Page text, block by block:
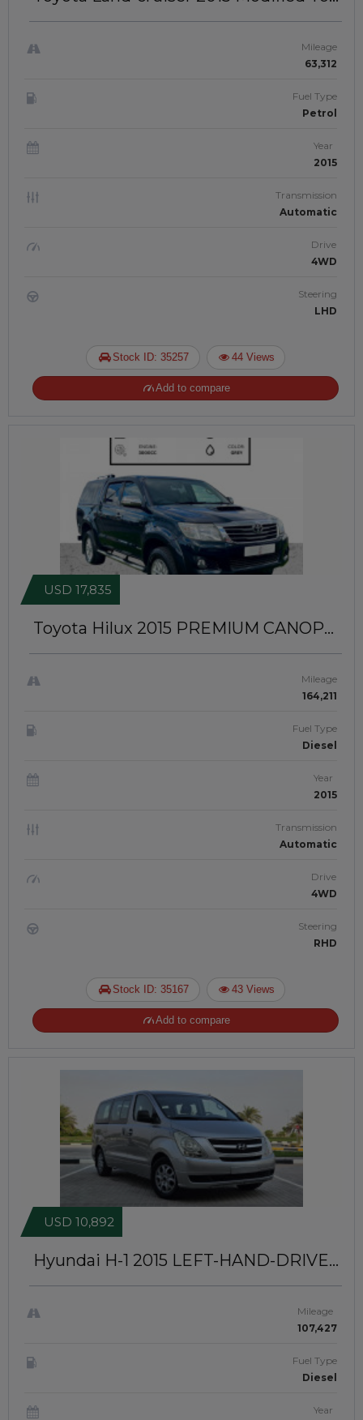
Mileage
63,312
Fuel Type
Petrol
Year
2015
Transmission
Automatic
Drive
4WD
Steering
LHD
Stock ID: 35257 44 Views
Add to compare
Toyota Hilux 2015 PREMIUM CANOPY
USD 17,835
Mileage
164,211
Fuel Type
Diesel
Year
2015
Transmission
Automatic
Drive
4WD
Steering
RHD
Stock ID: 35167 43 Views
Add to compare
Hyundai H-1 2015 LEFT-HAND-DRIVE |
USD 10,892
Mileage
107,427
Fuel Type
Diesel
Year